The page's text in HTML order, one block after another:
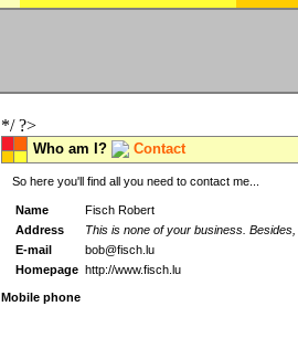
*/ ?>
Who am I? Contact
So here you'll find all you need to contact me...
Name
Fisch Robert
Address
This is none of your business.
E-mail
bob@fisch.lu
Homepage http://www.fisch.lu
Mobile phone